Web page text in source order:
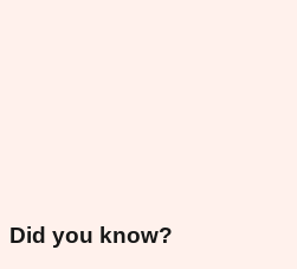
Did you know?